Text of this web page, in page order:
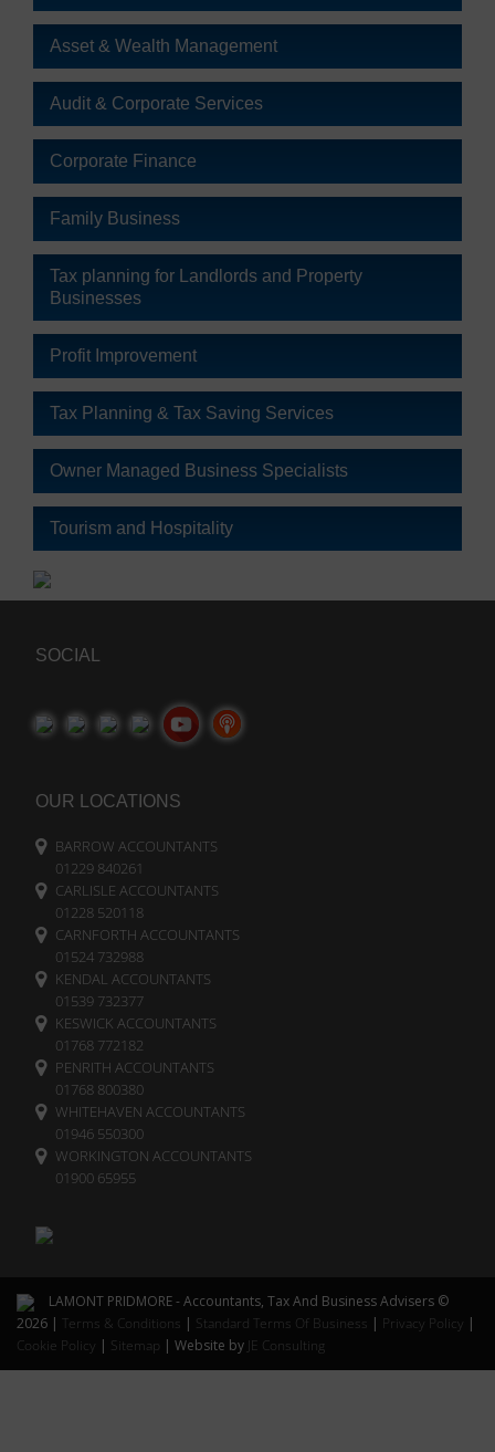
Asset & Wealth Management
Audit & Corporate Services
Corporate Finance
Family Business
Tax planning for Landlords and Property
Businesses
Profit Improvement
Tax Planning & Tax Saving Services
Owner Managed Business Specialists
Tourism and Hospitality
SOCIAL
OUR LOCATIONS
BARROW ACCOUNTANTS
01229 840261
CARLISLE ACCOUNTANTS
01228 520118
CARNFORTH ACCOUNTANTS
01524 732988
KENDAL ACCOUNTANTS
01539 732377
KESWICK ACCOUNTANTS
01768 772182
PENRITH ACCOUNTANTS
01768 800380
WHITEHAVEN ACCOUNTANTS
01946 550300
WORKINGTON ACCOUNTANTS
01900 65955
LAMONT PRIDMORE - Accountants, Tax And Business Advisers ©
2026 | Terms & Conditions | Standard Terms Of Business | Privacy Policy |
Cookie Policy | Sitemap | Website by JE Consulting